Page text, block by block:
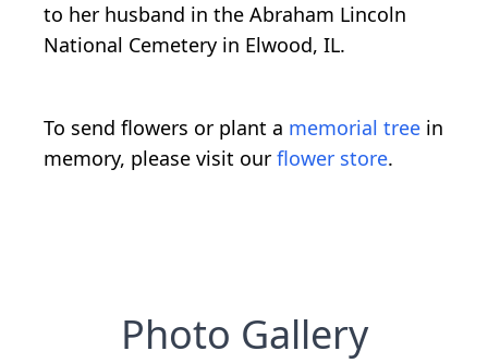
to her husband in the Abraham Lincoln
National Cemetery in Elwood, IL.
To send flowers or plant a memorial tree in
memory, please visit our flower store.
Photo Gallery